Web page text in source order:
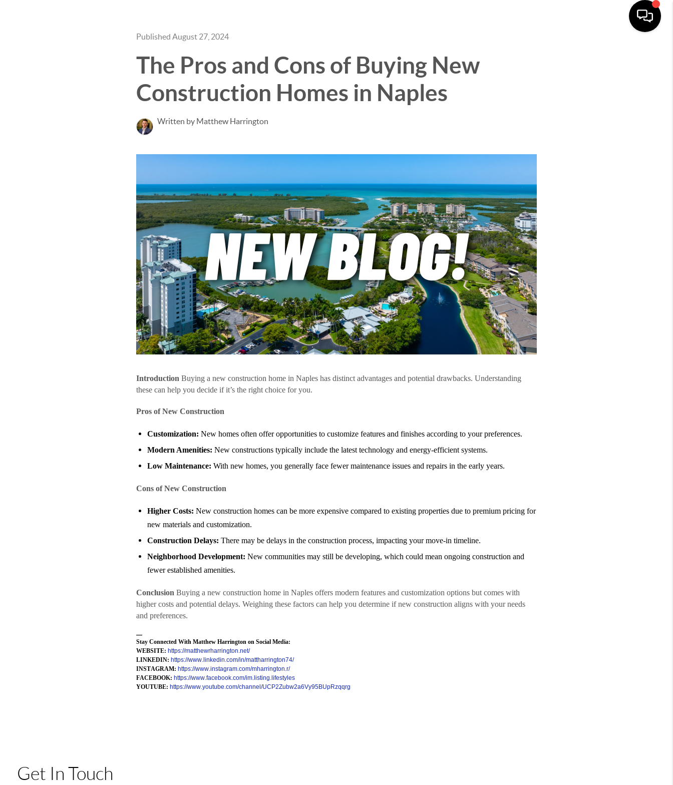
Published August 27, 2024
The Pros and Cons of Buying New
Construction Homes in Naples
Written by Matthew Harrington
Introduction Buying a new construction home in Naples has distinct advantages and potential drawbacks. Understanding
these can help you decide if it’s the right choice for you.
Pros of New Construction
Customization: New homes often offer opportunities to customize features and finishes according to your preferences.
Modern Amenities: New constructions typically include the latest technology and energy-efficient systems.
Low Maintenance: With new homes, you generally face fewer maintenance issues and repairs in the early years.
Cons of New Construction
Higher Costs: New construction homes can be more expensive compared to existing properties due to premium pricing for
new materials and customization.
Construction Delays: There may be delays in the construction process, impacting your move-in timeline.
Neighborhood Development: New communities may still be developing, which could mean ongoing construction and
fewer established amenities.
Conclusion Buying a new construction home in Naples offers modern features and customization options but comes with
higher costs and potential delays. Weighing these factors can help you determine if new construction aligns with your needs
and preferences.
—
Stay Connected With Matthew Harrington on Social Media:
WEBSITE: https://matthewrharrington.net/
LINKEDIN: https://www.linkedin.com/in/mattharrington74/
INSTAGRAM: https://www.instagram.com/mharrington.r/
FACEBOOK: https://www.facebook.com/im.listing.lifestyles
YOUTUBE: https://www.youtube.com/channel/UCP2Zubw2a6Vy95BUpRzqqrg
Get In Touch